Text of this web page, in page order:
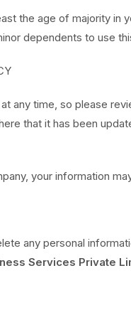
the age of majority
dependents to use
any time, so please
that it has been
your information
any personal
Services Private